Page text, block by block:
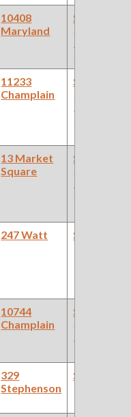
10408
Maryland
11233
Champlain
(Car Works:
13 Market
Square
247 Watt
10744
Champlain
329
Stephenson